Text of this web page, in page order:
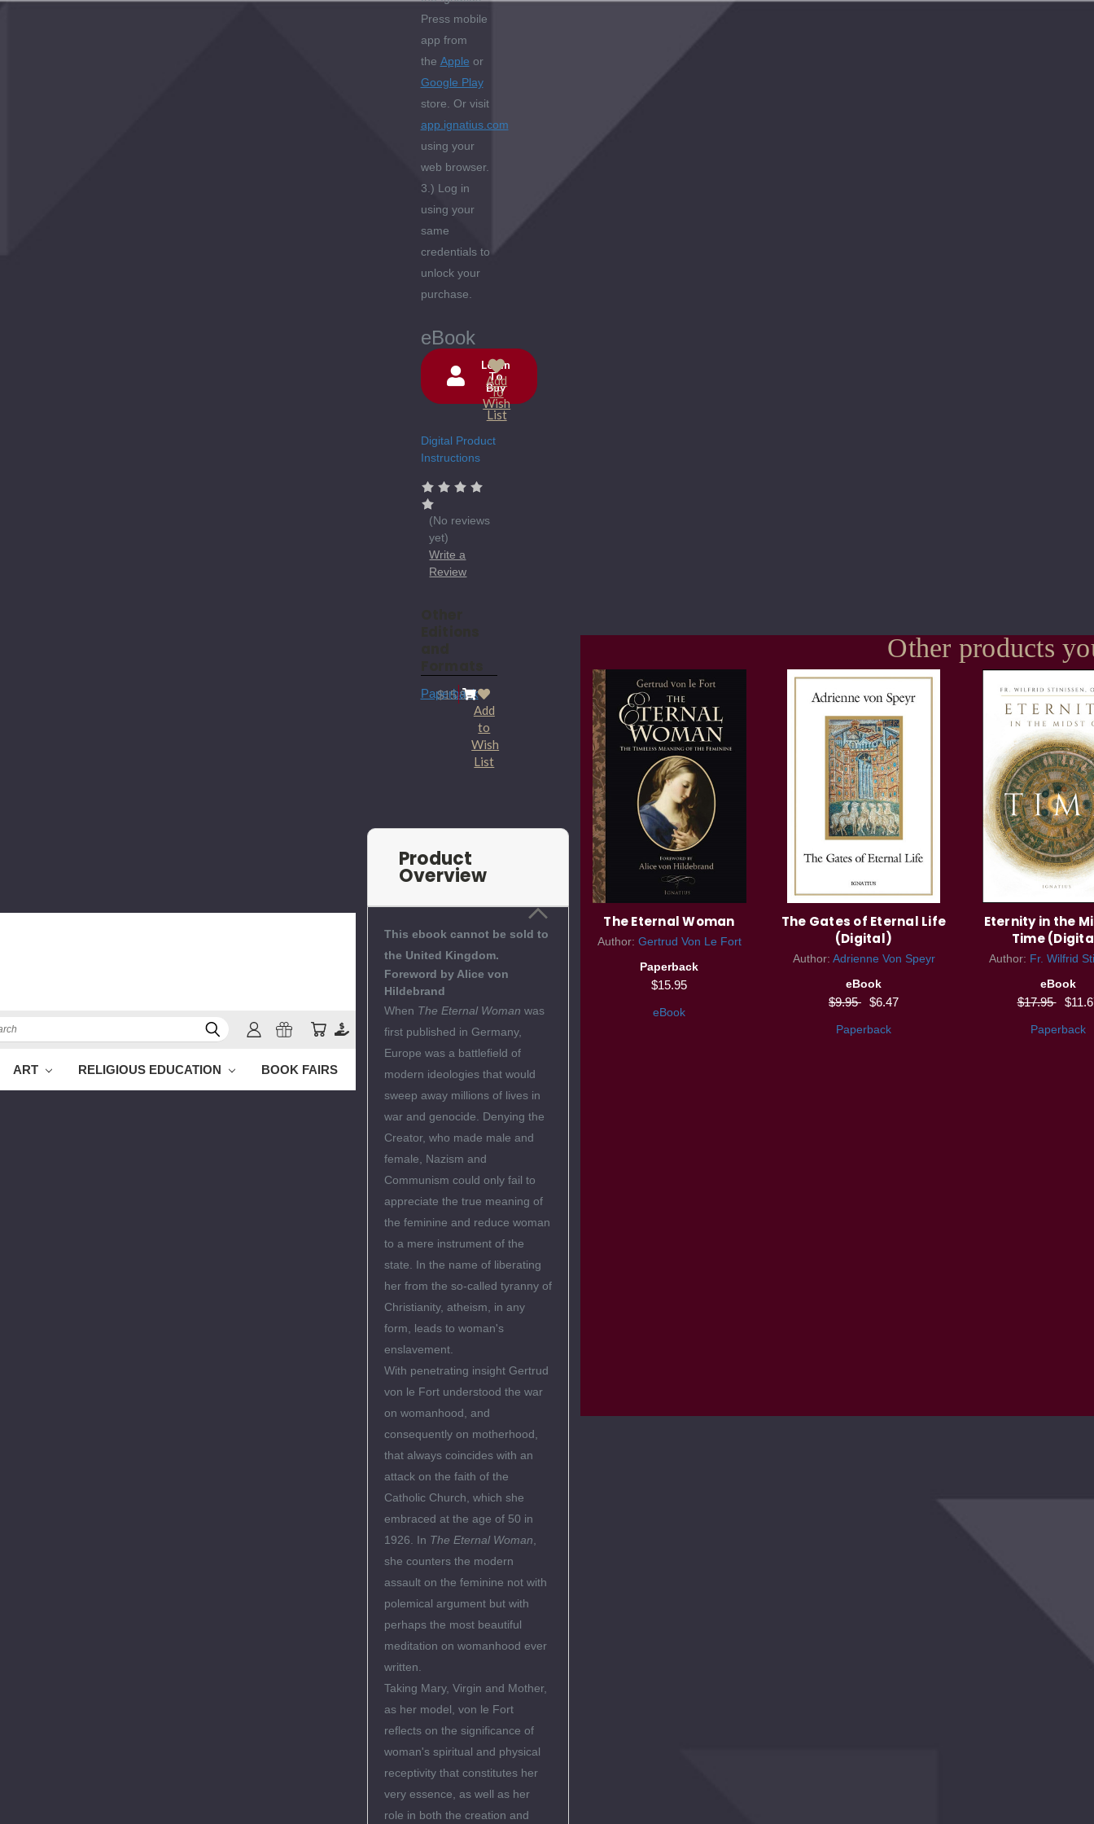
ART RELIGIOUS EDUCATION BOOK FAIRS
Press mobile
app from
the Apple or
Google Play
store. Or visit
app.ignatius.com
using your
web browser.
3.) Log in
using your
same
credentials to
unlock your
purchase.
eBook
Current
Stock:
Login
To
Buy
Add
To
Wish
List
Digital Product
Instructions
(No reviews
yet)
Write a
Review
Paperback
$15.95
Add
to
Wish
List
Product
Overview
This ebook cannot be sold to
the United Kingdom.
Foreword by Alice von
Hildebrand
When The Eternal Woman was
first published in Germany,
Europe was a battlefield of
modern ideologies that would
sweep away millions of lives in
war and genocide. Denying the
Creator, who made male and
female, Nazism and
Communism could only fail to
appreciate the true meaning of
the feminine and reduce woman
to a mere instrument of the
state. In the name of liberating
her from the so-called tyranny of
Christianity, atheism, in any
form, leads to woman's
enslavement.
With penetrating insight Gertrud
von le Fort understood the war
on womanhood, and
consequently on motherhood,
that always coincides with an
attack on the faith of the
Catholic Church, which she
embraced at the age of 50 in
1926. In The Eternal Woman
she counters the modern
assault on the feminine not with
polemical argument but with
perhaps the most beautiful
meditation on womanhood ever
written.
Taking Mary, Virgin and Mother,
as her model, von le Fort
reflects on the significance of
woman's spiritual and physical
receptivity that constitutes her
very essence, as well as her
role in both the creation and
Other products
The Eternal Woman
Author: Gertrud Von Le Fort
Paperback
$15.95
eBook
The Gates of Eternal Life
(Digital)
Author: Adrienne Von Speyr
eBook
$9.95 $6.47
Paperback
Eternity in the
Time
Author: Fr. Wilfrid
eBook
$17.95
Paperback